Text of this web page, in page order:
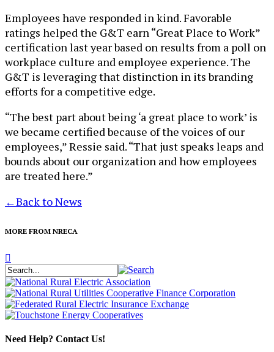
Employees have responded in kind. Favorable
ratings helped the G&T earn “Great Place to Work”
certification last year based on results from a poll on
workplace culture and employee experience. The
G&T is leveraging that distinction in its branding
efforts for a competitive edge.
“The best part about being ‘a great place to work’ is
we became certified because of the voices of our
employees,” Ressie said. “That just speaks leaps and
bounds about our organization and how employees
are treated here.”
←Back to News
MORE FROM NRECA
Need Help? Contact Us!